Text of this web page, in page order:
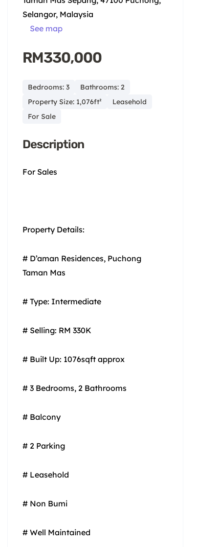
Selangor, Malaysia
See map
RM330,000
Bedrooms: 3
Bathrooms: 2
Property Size: 1,076ft²
Leasehold
For Sale
Description
For Sales
Property Details:
# D’aman Residences, Puchong
Taman Mas
# Type: Intermediate
# Selling: RM 330K
# Built Up: 1076sqft approx
# 3 Bedrooms, 2 Bathrooms
# Balcony
# 2 Parking
# Leasehold
# Non Bumi
# Well Maintained